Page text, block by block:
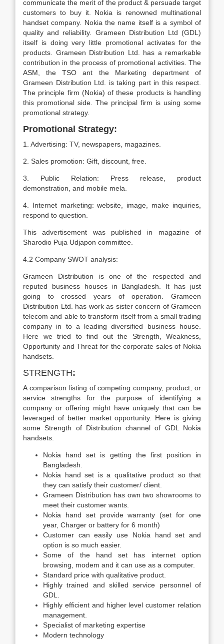
communicate the merit of the product & persuade target
customers to buy it. Nokia is renowned multinational
handset company. Nokia the name itself is a symbol of
quality and reliability. Grameen Distribution Ltd (GDL)
itself is doing very little promotional activates for the
products. Grameen Distribution Ltd. has a remarkable
contribution in the process of promotional activities. The
ASM, the TSO ant the Marketing department of
Grameen Distribution Ltd. is taking part in this respect.
The principle firm (Nokia) of these products is handling
this promotional side. The principal firm is using some
promotional strategy.
Promotional Strategy:
1. Advertising: TV, newspapers, magazines.
2. Sales promotion: Gift, discount, free.
3. Public Relation: Press release, product
demonstration, and mobile mela.
4. Internet marketing: website, image, make inquiries,
respond to question.
This advertisement was published in magazine of
Sharodio Puja Udjapon committee.
4.2 Company SWOT analysis:
Grameen Distribution is one of the respected and
reputed business houses in Bangladesh. It has just
going to crossed years of operation. Grameen
Distribution Ltd. has work as sister concern of Grameen
telecom and able to transform itself from a small trading
company in to a leading diversified business house.
Here we tried to find out the Strength, Weakness,
Opportunity and Threat for the corporate sales of Nokia
handsets.
STRENGTH:
A comparison listing of competing company, product, or
service strengths for the purpose of identifying a
company or offering might have uniquely that can be
leveraged of better market opportunity. Here is giving
some Strength of Distribution channel of GDL Nokia
handsets.
Nokia hand set is getting the first position in
Bangladesh.
Nokia hand set is a qualitative product so that
they can satisfy their customer/ client.
Grameen Distribution has own two showrooms to
meet their customer wants.
Nokia hand set provide warranty (set for one
year, Charger or battery for 6 month)
Customer can easily use Nokia hand set and
option is so much easier.
Some of the hand set has internet option
browsing, modem and it can use as a computer.
Standard price with qualitative product.
Highly trained and skilled service personnel of
GDL.
Highly efficient and higher level customer relation
management.
Specialist of marketing expertise
Modern technology